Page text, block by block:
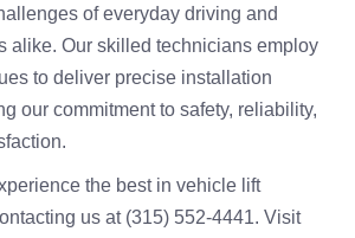
of everyday driving and
alike. Our skilled technicians employ
to deliver precise installation
our commitment to safety, reliability,
the best in vehicle lift
us at (315) 552-4441. Visit